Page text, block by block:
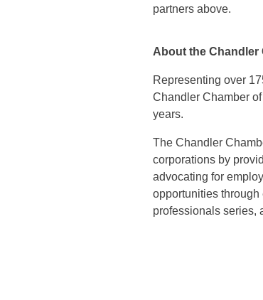
partners above.
About the Chandler
Representing over
Chandler Chamber
years.
The Chandler
corporations by
advocating for
opportunities
professionals series,